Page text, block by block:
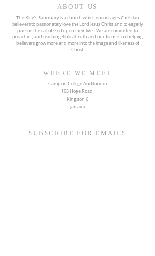
ABOUT US
The King’s Sanctuary is a church which encourages Christian
believers to passionately love the Lord Jesus Christ and to eagerly
pursue the call of God upon their lives. We are committed to
preaching and teaching Biblical truth and our focus is on helping
believers grow more and more into the image and likeness of
Christ.
WHERE WE MEET
Campion College Auditorium
105 Hope Road,
Kingston 6
Jamaica
SUBSCRIBE FOR EMAILS